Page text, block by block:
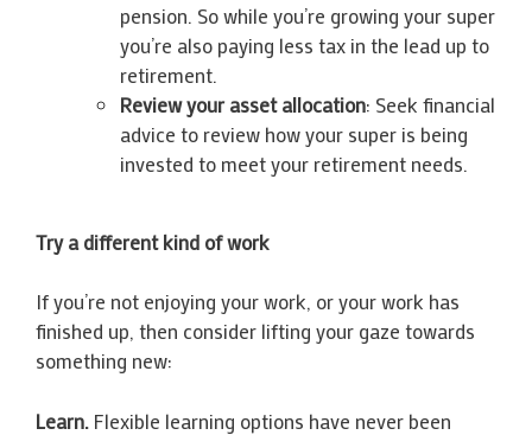
pension. So while you’re growing your super
you’re also paying less tax in the lead up to
retirement.
Review your asset allocation: Seek financial
advice to review how your super is being
invested to meet your retirement needs.
Try a different kind of work
If you’re not enjoying your work, or your work has
finished up, then consider lifting your gaze towards
something new:
Learn. Flexible learning options have never been